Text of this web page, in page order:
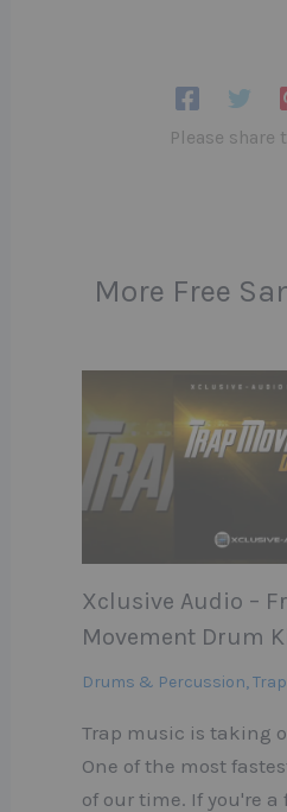
Please share
More Free
Xclusive Audio –
Movement Drum
Drums & Percussion,Trap
Trap music is taking
One of the most
of our time. If you're